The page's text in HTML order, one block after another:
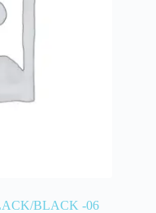
BLACK -06